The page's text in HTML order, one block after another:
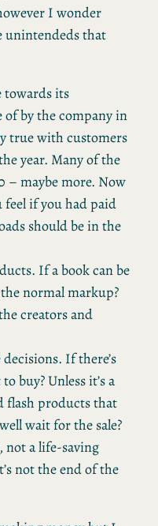
I wonder
unintendeds that
towards its
of by the company in
true with customers
year. Many of the
– maybe more. Now
feel if you had paid
should be in the
If a book can be
normal markup?
creators and
If there’s
buy? Unless it’s a
flash products that
wait for the sale?
not a life-saving
not the end of the